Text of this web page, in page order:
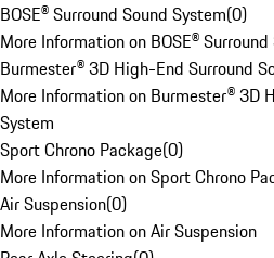
BOSE® Surround Sound System(0)
More Information on BOSE®
Burmester® 3D High-End Surround
More Information on Burmester® 3D
System
Sport Chrono Package(0)
More Information on Sport Chrono
Air Suspension(0)
More Information on Air Suspension